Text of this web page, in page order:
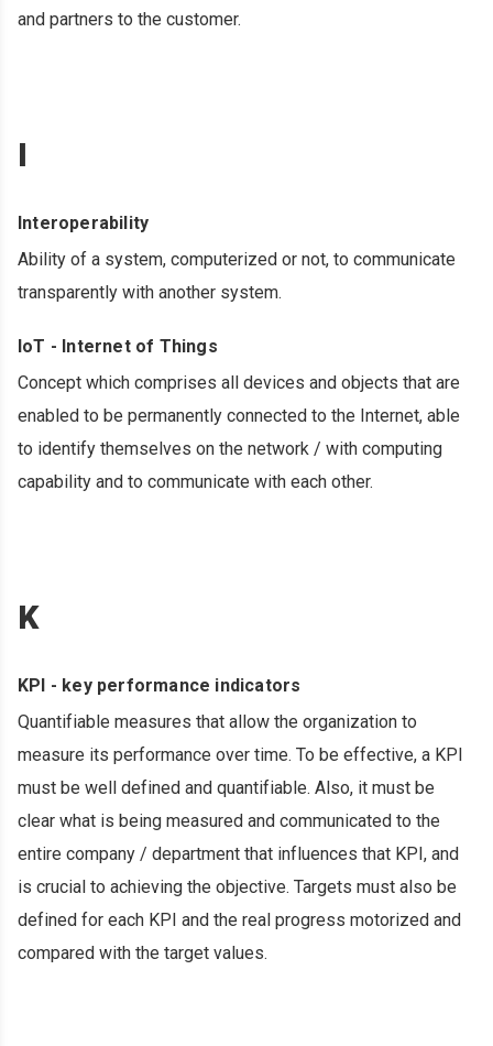
and partners to the customer.
I
Interoperability
Ability of a system, computerized or not, to communicate
transparently with another system.
IoT - Internet of Things
Concept which comprises all devices and objects that are
enabled to be permanently connected to the Internet, able
to identify themselves on the network / with computing
capability and to communicate with each other.
K
KPI - key performance indicators
Quantifiable measures that allow the organization to
measure its performance over time. To be effective, a KPI
must be well defined and quantifiable. Also, it must be
clear what is being measured and communicated to the
entire company / department that influences that KPI, and
is crucial to achieving the objective. Targets must also be
defined for each KPI and the real progress motorized and
compared with the target values.